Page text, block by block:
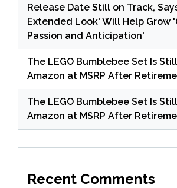
Release Date Still on Track,
Extended Look' Will Help Grow
Passion and Anticipation'
The LEGO Bumblebee Set Is
Amazon at MSRP After
The LEGO Bumblebee Set Is
Amazon at MSRP After
Recent Comments